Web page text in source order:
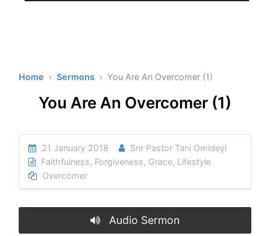
Home ›Sermons › You Are An Overcomer (1)
You Are An Overcomer (1)
21 January 2018
Snr Pastor Tani Omideyi
Faithfulness, Forgiveness, Grace, Lifestyle
Overcomer
Audio Sermon